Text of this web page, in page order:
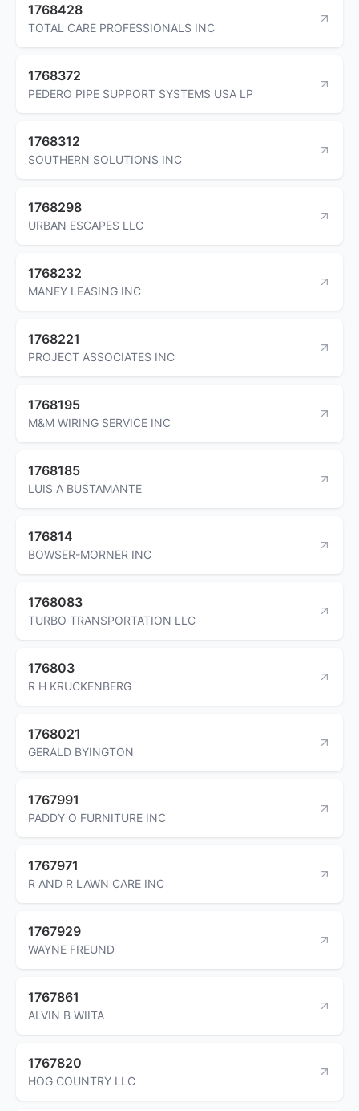
1768428
TOTAL CARE PROFESSIONALS INC
1768372
PEDERO PIPE SUPPORT SYSTEMS USA LP
1768312
SOUTHERN SOLUTIONS INC
1768298
URBAN ESCAPES LLC
1768232
MANEY LEASING INC
1768221
PROJECT ASSOCIATES INC
1768195
M&M WIRING SERVICE INC
1768185
LUIS A BUSTAMANTE
176814
BOWSER-MORNER INC
1768083
TURBO TRANSPORTATION LLC
176803
R H KRUCKENBERG
1768021
GERALD BYINGTON
1767991
PADDY O FURNITURE INC
1767971
R AND R LAWN CARE INC
1767929
WAYNE FREUND
1767861
ALVIN B WIITA
1767820
HOG COUNTRY LLC